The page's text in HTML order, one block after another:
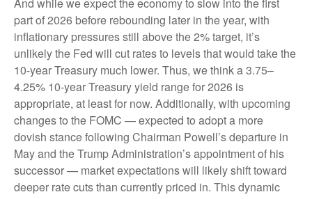
part of 2026 before rebounding later in the year, with
inflationary pressures still above the 2% target, it’s
unlikely the Fed will cut rates to levels that would take the
10-year Treasury much lower. Thus, we think a 3.75–
4.25% 10-year Treasury yield range for 2026 is
appropriate, at least for now. Additionally, with upcoming
changes to the FOMC — expected to adopt a more
dovish stance following Chairman Powell’s departure in
May and the Trump Administration’s appointment of his
successor — market expectations will likely shift toward
deeper rate cuts than currently priced in. This dynamic